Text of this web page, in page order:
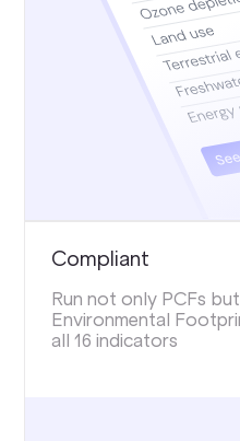
Compliant
Run not only PCFs
Environmental
all 16 indicators